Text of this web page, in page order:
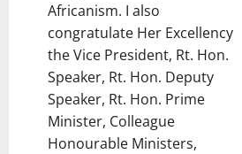
Africanism. I also
congratulate Her Excellency
the Vice President, Rt. Hon.
Speaker, Rt. Hon. Deputy
Speaker, Rt. Hon. Prime
Minister, Colleague
Honourable Ministers,